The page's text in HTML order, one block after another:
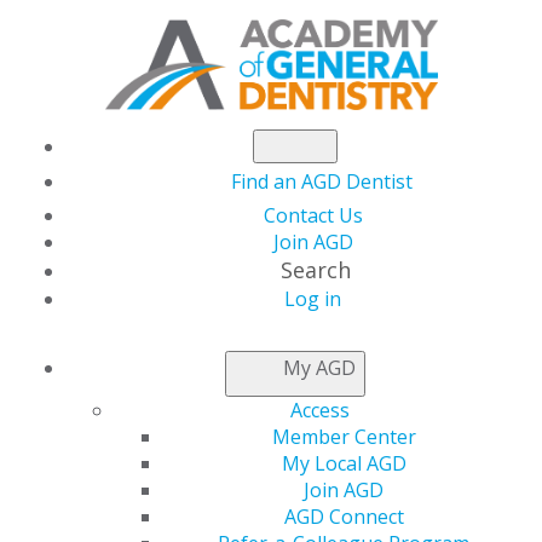
Find an AGD Dentist
Contact Us
Join AGD
Search
Log in
My AGD
Access
Member Center
My Local AGD
Join AGD
AGD Connect
AGD Tackles
Managing Oral